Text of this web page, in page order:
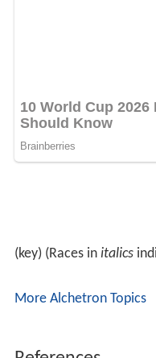
(key) (Races in italics
More Alchetron Topics